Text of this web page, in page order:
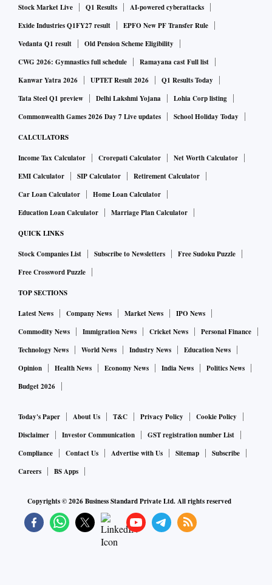
investor (FPI) outflows during the first fortnight of this
month. FPIs have net-sold shares worth Rs 15,067 crore until
January 15. Of these, Rs 6,701 crore was yanked out from
finance stocks, followed by Rs 3,457 crore worth of selling
in IT and another Rs 2,824 crore worth of selling in oil and
gas stocks. Conversely, FPIs bought shares worth Rs 2,518
crore in metals and Rs 390 crore in construction companies.
Analysts observe that selling finance stocks is on account of
profit-taking and growing unease about exposure to Adani
credit growth and falling non-performing assets.
Adani contagion fears hit LIC: Shares crack
State-owned life insurer Life Insurance Corporation (LIC) of
India’s stock is down close to 10 per cent year-to-date amid
a sharp fall in shares of Adani Group. The carnage in Adani
Group stocks over the past two trading sessions has seen the
value of LIC’s holding in Adani stocks decline by Rs 18,645
crore. The insurer has also invested Rs 300 crore in Adani
Enterprises’ follow-on public offer that is currently open.
past two sessions, could extend losses if Adani stocks
continue to trade lower. In the event Adani stocks bounce
back, LIC, too, could benefit.
Stock Market Live Q1 Results
AI-powered cyberattacks
Exide Industries Q1FY27 result
EPFO New PF Transfer Rule
Vedanta Q1 result
Old Pension Scheme Eligibility
CWG 2026: Gymnastics full schedule
Ramayana cast Full list
Kanwar Yatra 2026
UPTET Result 2026
Q1 Results Today
Tata Steel Q1 preview
Delhi Lakshmi Yojana
Lohia Corp listing
Commonwealth Games 2026 Day 7 Live updates
School Holiday Today
CALCULATORS
Income Tax Calculator Crorepati Calculator
Net Worth Calculator
EMI Calculator
SIP Calculator
Retirement Calculator
Car Loan Calculator
Home Loan Calculator
Education Loan Calculator
Marriage Plan Calculator
QUICK LINKS
Stock Companies List Subscribe to Newsletters
Free Sudoku Puzzle
Free Crossword Puzzle
TOP SECTIONS
Latest News Company News Market News
IPO News
Commodity News
Immigration News Cricket News
Personal Finance
Technology News
World News Industry News
Education News
Opinion
Health News Economy News India News
Politics News
Budget 2026
Today's Paper About Us T&C Privacy Policy
Cookie Policy
Disclaimer
Investor Communication
GST registration number List
Compliance
Contact Us Advertise with Us Sitemap
Subscribe
Careers
BS Apps
Copyrights ©2026Business Standard Private Ltd. All rights reserved